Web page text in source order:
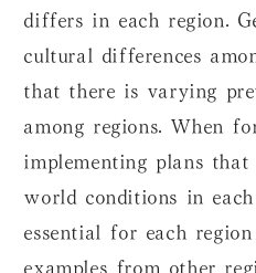
differs in each region.
cultural differences
that there is varying
among regions. When
implementing plans
world conditions in
essential for each
examples from other